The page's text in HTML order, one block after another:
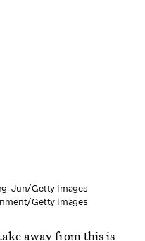
Jun/Getty Images
Getty Images
away from this is